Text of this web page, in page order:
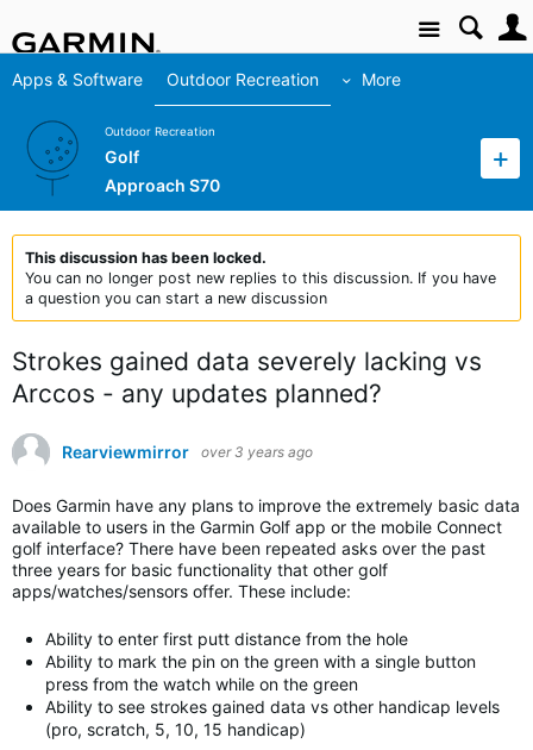
Site
Apps & Software Outdoor Recreation More
Outdoor Recreation
Golf
Approach S70
This discussion has been locked.
You can no longer post new replies to this discussion. If you have
a question you can start a new discussion
Strokes gained data severely lacking vs
Arccos - any updates planned?
Rearviewmirror over 3 years ago
Does Garmin have any plans to improve the extremely basic data
available to users in the Garmin Golf app or the mobile Connect
golf interface? There have been repeated asks over the past
three years for basic functionality that other golf
apps/watches/sensors offer. These include:
Ability to enter first putt distance from the hole
Ability to mark the pin on the green with a single button
press from the watch while on the green
Ability to see strokes gained data vs other handicap levels
(pro, scratch, 5, 10, 15 handicap)